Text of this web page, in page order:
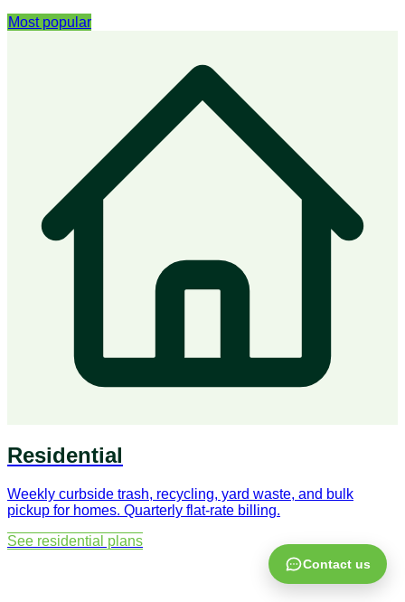
Most popular
Residential
Weekly curbside trash, recycling, yard waste, and bulk
pickup for homes. Quarterly flat-rate billing.
See residential plans
Contact us